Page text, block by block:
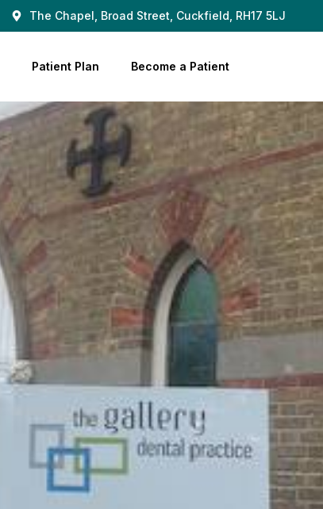
The Chapel, Broad Street, Cuckfield, RH17 5LJ
Patient Plan Become a Patient